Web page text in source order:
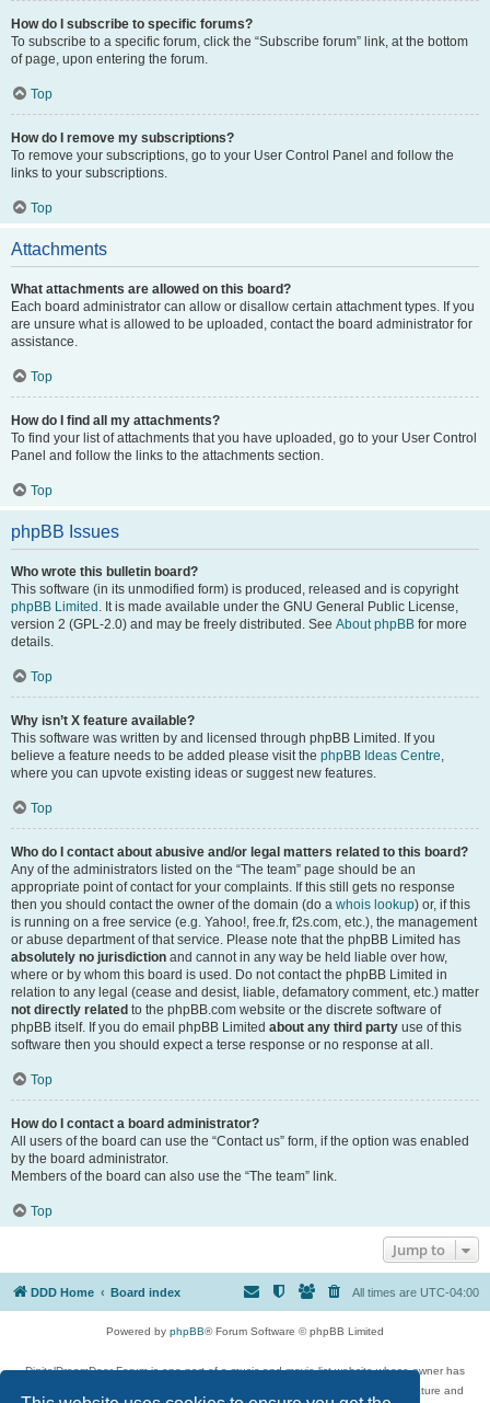
How do I subscribe to specific forums?
To subscribe to a specific forum, click the “Subscribe forum” link, at the bottom
of page, upon entering the forum.
Top
How do I remove my subscriptions?
To remove your subscriptions, go to your User Control Panel and follow the
links to your subscriptions.
Top
Attachments
What attachments are allowed on this board?
Each board administrator can allow or disallow certain attachment types. If you
are unsure what is allowed to be uploaded, contact the board administrator for
assistance.
Top
How do I find all my attachments?
To find your list of attachments that you have uploaded, go to your User Control
Panel and follow the links to the attachments section.
Top
phpBB Issues
Who wrote this bulletin board?
This software (in its unmodified form) is produced, released and is copyright
phpBB Limited . It is made available under the GNU General Public License,
version 2 (GPL-2.0) and may be freely distributed. See About phpBB for more
details.
Top
Why isn’t X feature available?
This software was written by and licensed through phpBB Limited. If you
believe a feature needs to be added please visit the phpBB Ideas Centre,
where you can upvote existing ideas or suggest new features.
Top
Who do I contact about abusive and/or legal matters related to this board?
Any of the administrators listed on the “The team” page should be an
appropriate point of contact for your complaints. If this still gets no response
then you should contact the owner of the domain (do a whois lookup) or, if this
is running on a free service (e.g. Yahoo!, free.fr, f2s.com, etc.), the management
or abuse department of that service. Please note that the phpBB Limited has
absolutely no jurisdiction and cannot in any way be held liable over how,
where or by whom this board is used. Do not contact the phpBB Limited in
relation to any legal (cease and desist, liable, defamatory comment, etc.) matter
not directly related to the phpBB.com website or the discrete software of
phpBB itself. If you do email phpBB Limited about any third party use of this
software then you should expect a terse response or no response at all.
Top
How do I contact a board administrator?
All users of the board can use the “Contact us” form, if the option was enabled
by the board administrator.
Members of the board can also use the “The team” link.
Top
Jump to
DDD Home Board index All times are UTC-04:00
Powered by phpBB® Forum Software © phpBB Limited
DigitalDreamDoor Forum is one part of a music and movie list website whose owner has
given its visitors the privilege to discuss music, movies, video games, and literature and